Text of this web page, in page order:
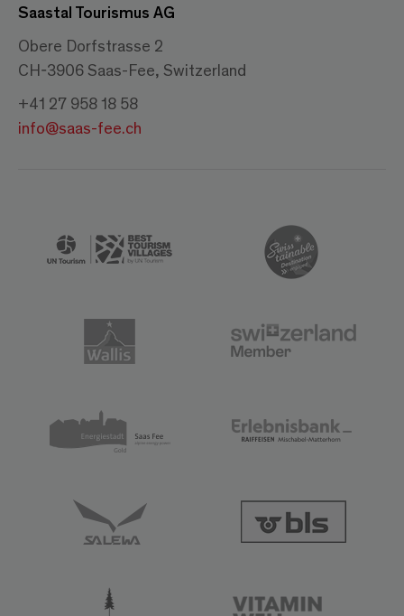
Saastal Tourismus AG
Obere Dorfstrasse 2
CH-3906 Saas-Fee, Switzerland
+41 27 958 18 58
info@saas-fee.ch